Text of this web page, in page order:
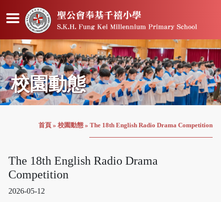
校園動態
首頁 » 校園動態 » The 18th English Radio Drama Competition
The 18th English Radio Drama
Competition
2026-05-12